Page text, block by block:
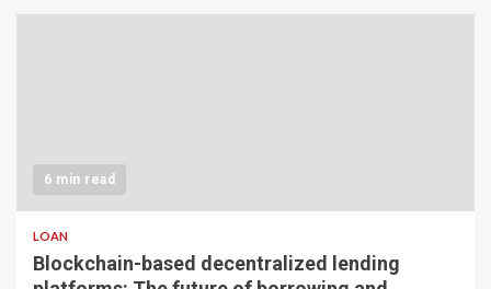
6 min read
LOAN
Blockchain-based decentralized lending